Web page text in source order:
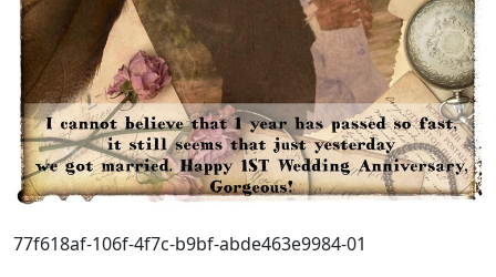
77f618af-106f-4f7c-b9bf-abde463e9984-01